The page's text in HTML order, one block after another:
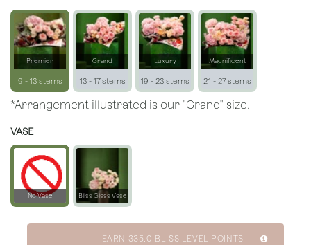
Premier
9 - 13 stems
Grand
13 - 17 stems
Luxury
19 - 23 stems
Magnificent
21 - 27 stems
*Arrangement illustrated is our "Grand" size.
VASE
No Vase Bliss Glass Vase
EARN 335.0 BLISS LEVEL POINTS